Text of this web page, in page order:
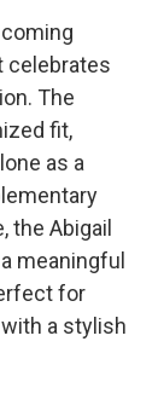
celebrates
The
fit,
as a
the Abigail
meaningful
for
a stylish